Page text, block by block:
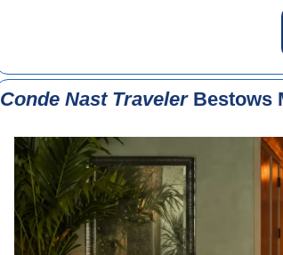
Conde Nast Traveler Bestows